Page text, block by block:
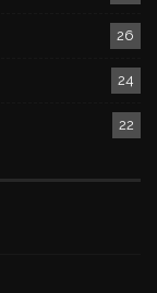
26
24
22